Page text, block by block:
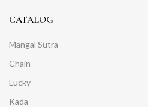
CATALOG
Mangal Sutra
Chain
Lucky
Kada